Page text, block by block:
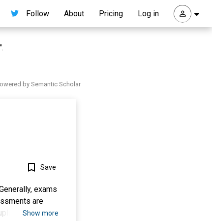
Follow About Pricing Log in
by Semantic Scholar
Save
exams
are
Show more